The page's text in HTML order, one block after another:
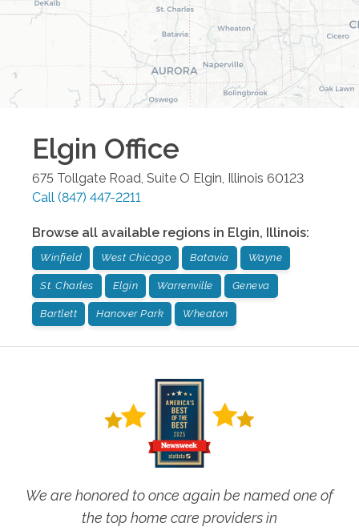
Elgin Office
675 Tollgate Road, Suite O Elgin, Illinois 60123
Call (847) 447-2211
Browse all available regions in Elgin, Illinois:
Winfield West Chicago Batavia Wayne
St. Charles Elgin Warrenville Geneva
Bartlett Hanover Park Wheaton
We are honored to once again be named one of
the top home care providers in